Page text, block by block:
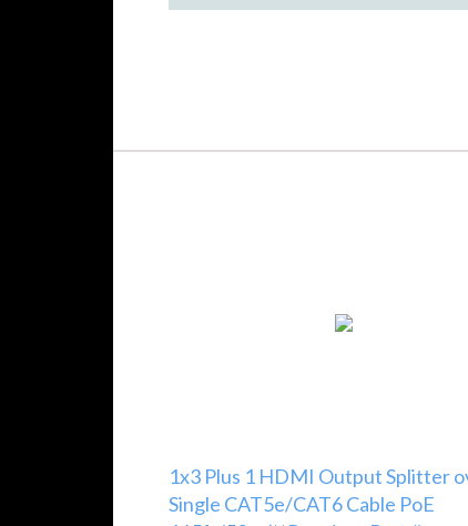
1x3 Plus 1 HDMI Output Splitter
Single CAT5e/CAT6 Cable PoE